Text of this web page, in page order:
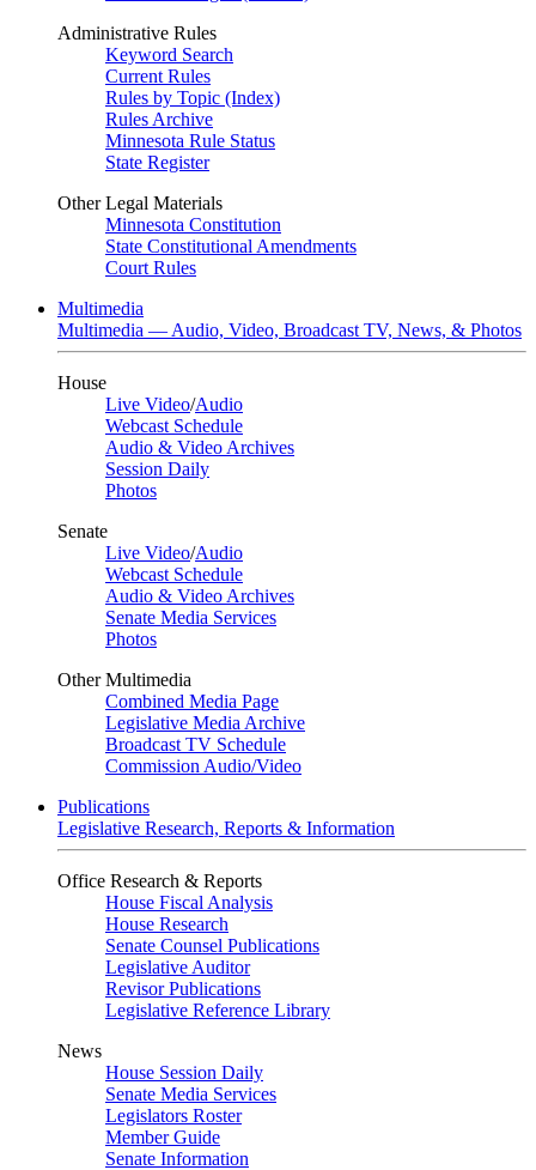
Administrative Rules
Keyword Search
Current Rules
Rules by Topic (Index)
Rules Archive
Minnesota Rule Status
State Register
Other Legal Materials
Minnesota Constitution
State Constitutional Amendments
Court Rules
Multimedia
Multimedia — Audio, Video, Broadcast TV, News, & Photos
House
Live Video/Audio
Webcast Schedule
Audio & Video Archives
Session Daily
Photos
Senate
Live Video/Audio
Webcast Schedule
Audio & Video Archives
Senate Media Services
Photos
Other Multimedia
Combined Media Page
Legislative Media Archive
Broadcast TV Schedule
Commission Audio/Video
Publications
Legislative Research, Reports & Information
Office Research & Reports
House Fiscal Analysis
House Research
Senate Counsel Publications
Legislative Auditor
Revisor Publications
Legislative Reference Library
News
House Session Daily
Senate Media Services
Legislators Roster
Member Guide
Senate Information